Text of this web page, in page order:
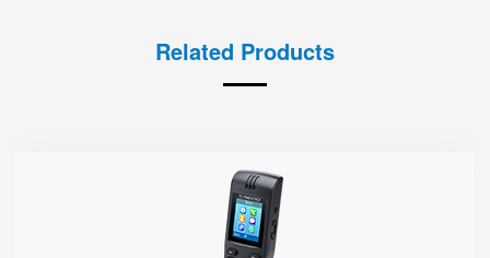
Related Products
FIP16